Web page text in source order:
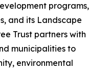
programs,
and its Landscape
Trust partners with
municipalities to
environmental